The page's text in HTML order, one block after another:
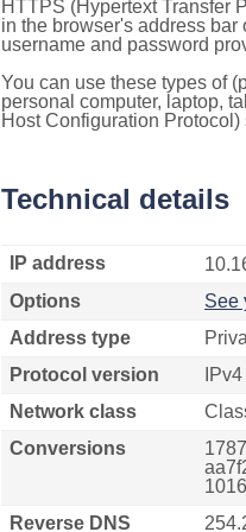
HTTPS (Hypertext Transfer
in the browser's address
username and password
You can use these types of
personal computer, laptop,
Host Configuration
Technical details
IP address
Options
See
Address type
Protocol version
IPv4
Network class
Conversions
Reverse DNS